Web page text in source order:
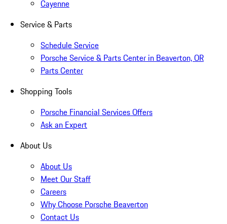
Cayenne
Service & Parts
Schedule Service
Porsche Service & Parts Center in Beaverton, OR
Parts Center
Shopping Tools
Porsche Financial Services Offers
Ask an Expert
About Us
About Us
Meet Our Staff
Careers
Why Choose Porsche Beaverton
Contact Us